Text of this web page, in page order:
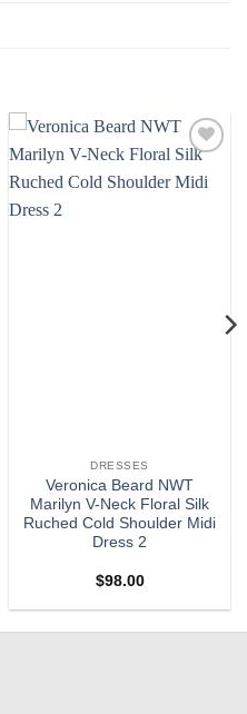
wishlist
DRESSES
Veronica Beard NWT
Marilyn V-Neck Floral Silk
Ruched Cold Shoulder Midi
Dress 2
$98.00